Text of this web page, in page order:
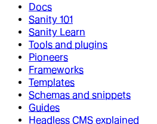
Docs
Sanity 101
Sanity Learn
Tools and plugins
Pioneers
Frameworks
Templates
Schemas and snippets
Guides
Headless CMS explained